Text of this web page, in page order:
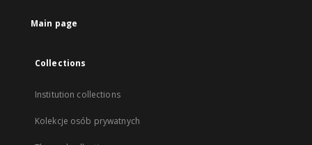
Main page
Collections
Institution collections
Kolekcje osób prywatnych